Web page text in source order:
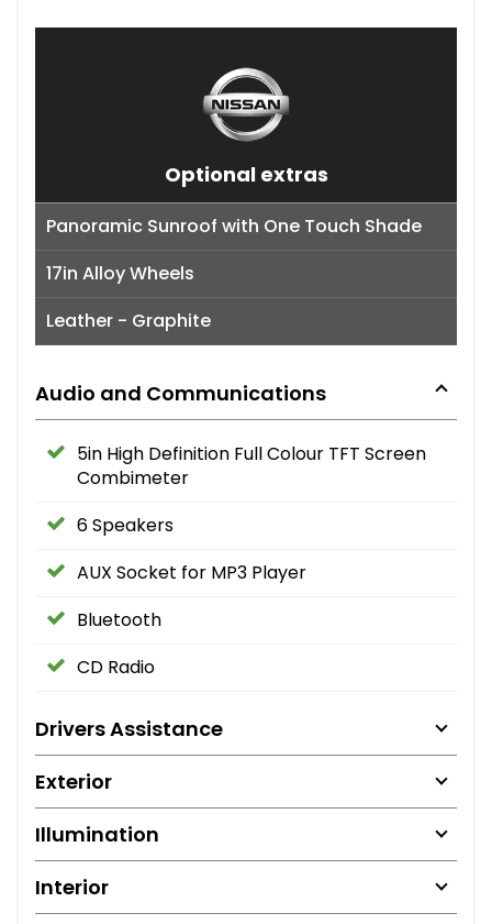
Optional extras
Panoramic Sunroof with One Touch Shade
17in Alloy Wheels
Leather - Graphite
Audio and Communications
5in High Definition Full Colour TFT Screen
Combimeter
6 Speakers
AUX Socket for MP3 Player
Bluetooth
CD Radio
Drivers Assistance
Exterior
Illumination
Interior